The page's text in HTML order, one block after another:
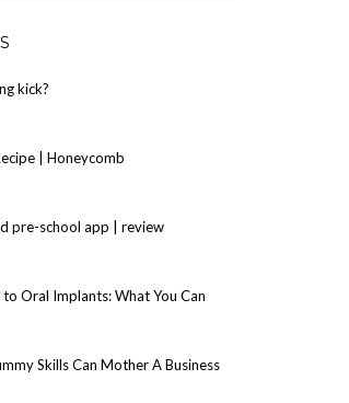
kick?
| Honeycomb
pre-school app | review
to Oral Implants: What You Can
Skills Can Mother A Business